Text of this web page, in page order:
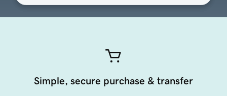
Simple, secure purchase & transfer